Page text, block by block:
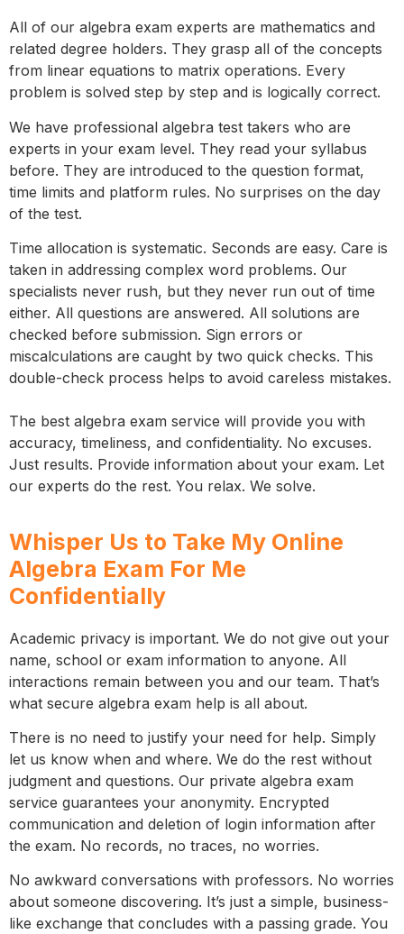
All of our algebra exam experts are mathematics and
related degree holders. They grasp all of the concepts
from linear equations to matrix operations. Every
problem is solved step by step and is logically correct.
We have professional algebra test takers who are
experts in your exam level. They read your syllabus
before. They are introduced to the question format,
time limits and platform rules. No surprises on the day
of the test.
Time allocation is systematic. Seconds are easy. Care is
taken in addressing complex word problems. Our
specialists never rush, but they never run out of time
either. All questions are answered. All solutions are
checked before submission. Sign errors or
miscalculations are caught by two quick checks. This
double-check process helps to avoid careless mistakes.
The best algebra exam service will provide you with
accuracy, timeliness, and confidentiality. No excuses.
Just results. Provide information about your exam. Let
our experts do the rest. You relax. We solve.
Whisper Us to Take My Online
Algebra Exam For Me
Confidentially
Academic privacy is important. We do not give out your
name, school or exam information to anyone. All
interactions remain between you and our team. That’s
what secure algebra exam help is all about.
There is no need to justify your need for help. Simply
let us know when and where. We do the rest without
judgment and questions. Our private algebra exam
service guarantees your anonymity. Encrypted
communication and deletion of login information after
the exam. No records, no traces, no worries.
No awkward conversations with professors. No worries
about someone discovering. It’s just a simple, business-
like exchange that concludes with a passing grade. You